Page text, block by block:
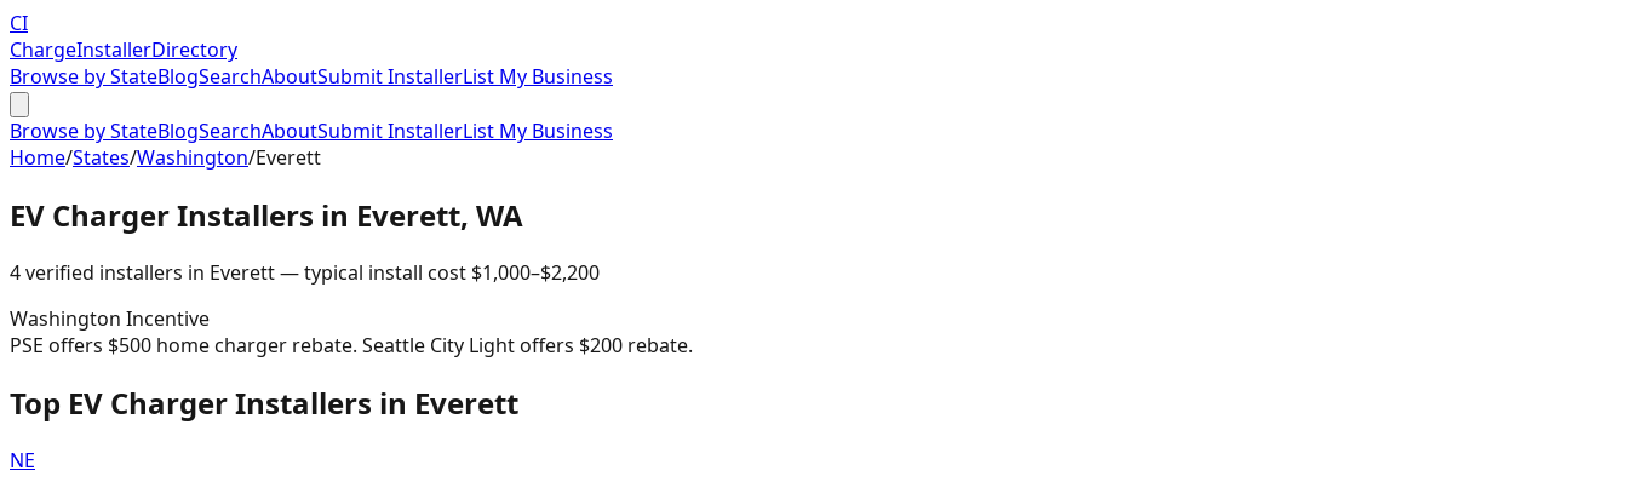
CI
ChargeInstallerDirectory
Browse by StateBlogSearchAboutSubmit InstallerList My Business
Browse by StateBlogSearchAboutSubmit InstallerList My Business
Home/States/Washington/Everett
EV Charger Installers in Everett, WA
4verified installers in Everett— typical install cost $1,000–$2,200
Washington Incentive
PSE offers $500 home charger rebate. Seattle City Light offers $200 rebate.
Top EV Charger Installers in Everett
NE